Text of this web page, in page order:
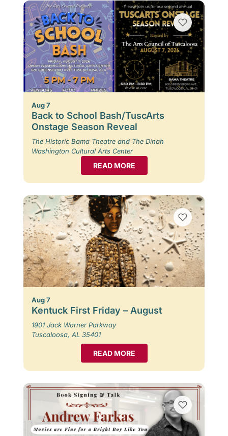
Aug 7
Back to School Bash/TuscArts
Onstage Season Reveal
The Historic Bama Theatre and The Dinah
Washington Cultural Arts Center
READ MORE
Aug 7
Kentuck First Friday – August
1901 Jack Warner Parkway
Tuscaloosa, AL 35401
READ MORE